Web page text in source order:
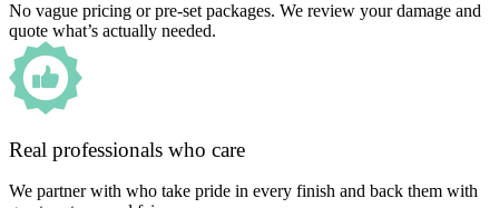
No vague pricing or pre-set packages. We review your damage and
quote what’s actually needed.
Real professionals who care
We partner with who take pride in every finish and back them with